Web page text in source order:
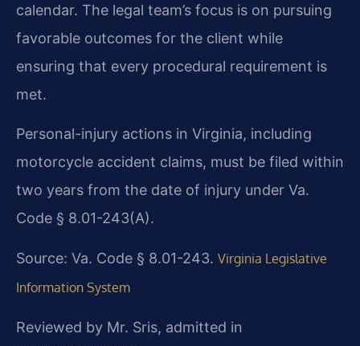
calendar. The legal team’s focus is on pursuing
favorable outcomes for the client while
ensuring that every procedural requirement is
met.
Personal-injury actions in Virginia, including
motorcycle accident claims, must be filed within
two years from the date of injury under Va.
Code § 8.01-243(A).
Source: Va. Code § 8.01-243. Virginia Legislative
Information System
Reviewed by Mr. Sris, admitted in